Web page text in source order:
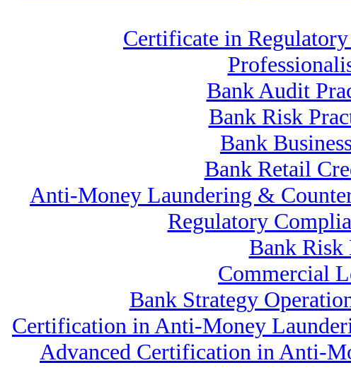
Certificate in
Bank Audit
Bank Risk
Bank
Bank Retail
Anti-Money Laundering &
Regulatory
Bank
Commercial
Bank Strategy
Certification in Anti-Money
Advanced Certification in Anti-